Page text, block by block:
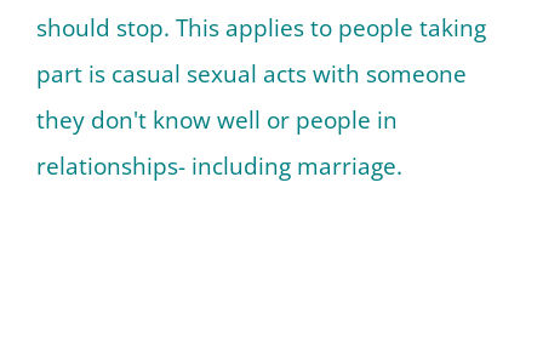
should stop. This applies to people taking
part is casual sexual acts with someone
they don't know well or people in
relationships- including marriage.